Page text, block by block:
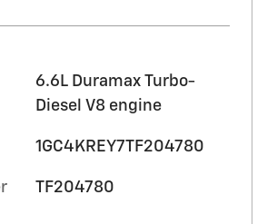
6.6L Duramax Turbo-
Diesel V8 engine
1GC4KREY7TF204780
TF204780